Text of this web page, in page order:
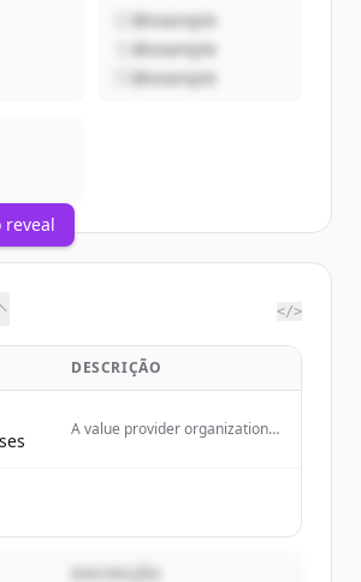
@example
@example
@example
reveal
</>
DESCRIÇÃO
A value provider organization
with an emphasis on customer
service, quality, and fair